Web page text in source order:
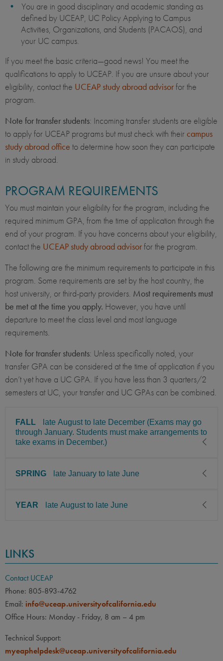
You are in good disciplinary and academic standing as
defined by UCEAP, UC Policy Applying to Campus
Activities, Organizations, and Students (PACAOS), and
your UC campus.
If you meet the basic criteria—good news! You meet the
qualifications to apply to UCEAP. If you are unsure about your
eligibility, contact the UCEAP study abroad advisorfor the
program.
Note for transfer students: Incoming transfer students are eligible
to apply for UCEAP programs but must check with their campus
study abroad office to determine how soon they can participate
in study abroad.
PROGRAM REQUIREMENTS
You must maintain your eligibility for the program, including the
required minimum GPA, from the time of application through the
end of your program. If you have concerns about your eligibility,
contact the UCEAP study abroad advisorfor the program.
The following are the minimum requirements to participate in this
program. Some requirements are set by the host country, the
host university, or third-party providers. Most requirements must
be met at the time you apply. However, you have until
departure to meet the class level and most language
requirements.
Note for transfer students: Unless specifically noted, your
transfer GPA can be considered at the time of application if you
don’t yet have a UC GPA. If you have less than 3 quarters/2
semesters at UC, your transfer and UC GPAs can be combined.
FALL
late August to late December (Exams may go
through January. Students must make arrangements to
take exams in December.)
CLASS LEVEL MINIMUM GPA
PREREQUISITE
LANGUAGE
PREREQUISITE
None
LANGUAGE GPA
SPRING late January to late June
CLASS LEVEL MINIMUM GPA
COURSES
None
LANGUAGE
PREREQUISITE
None
YEAR late August to late June
Sophomore, Junior, Senior
PREREQUISITE
COURSES
None
PREREQUISITE
None
LANGUAGE GPA
LINKS
Contact UCEAP
Phone: 805-893-4762
Email: info@uceap.universityofcalifornia.edu
Office Hours: Monday - Friday, 8 am – 4 pm
Technical Support:
myeaphelpdesk@uceap.universityofcalifornia.edu